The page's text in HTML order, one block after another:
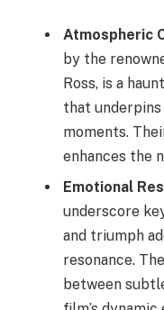
Atmospheric
by the
Ross, is a
that underpins
moments.
enhances the
Emotional
underscore
and triumph
resonance.
between